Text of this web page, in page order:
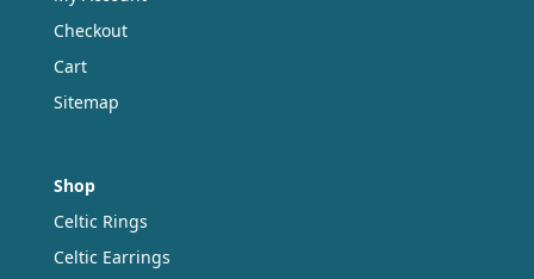
Checkout
Cart
Sitemap
Shop
Celtic Rings
Celtic Earrings